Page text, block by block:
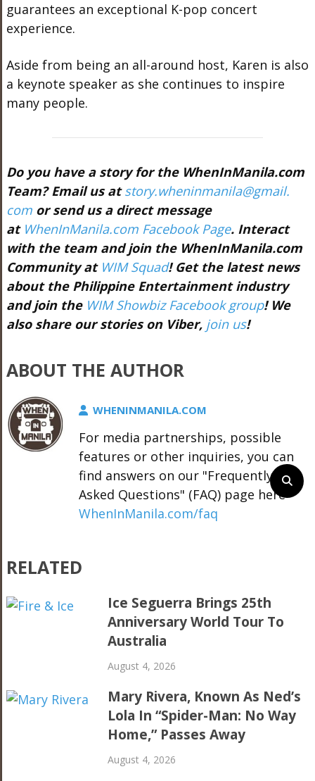
guarantees an exceptional K-pop concert
experience.
Aside from being an all-around host, Karen is also
a keynote speaker as she continues to inspire
many people.
Do you have a story for the WhenInManila.com
Team? Email us atstory.wheninmanila@gmail.
comor send us a direct message
at WhenInManila.com Facebook Page. Interact
with the team and join the WhenInManila.com
Community at WIM Squad! Get the latest news
about the Philippine Entertainment industry
and join the WIM Showbiz Facebook group! We
also share our stories on Viber, join us!
ABOUT THE AUTHOR
WHENINMANILA.COM
For media partnerships, possible
features or other inquiries, you can
find answers on our "Frequently
Asked Questions" (FAQ) page here -
WhenInManila.com/faq
RELATED
Ice Seguerra Brings 25th
Anniversary World Tour To
Australia
August 4, 2026
Mary Rivera, Known As Ned’s
Lola In “Spider-Man: No Way
Home,” Passes Away
August 4, 2026